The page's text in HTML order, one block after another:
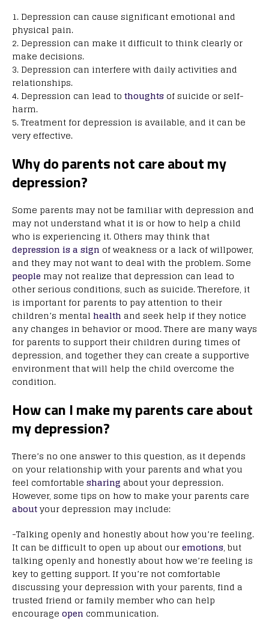
1. Depression can cause significant emotional and
physical pain.
2. Depression can make it difficult to think clearly or
make decisions.
3. Depression can interfere with daily activities and
relationships.
4. Depression can lead to thoughts of suicide or self-
harm.
5. Treatment for depression is available, and it can be
very effective.
Why do parents not care about my
depression?
Some parents may not be familiar with depression and
may not understand what it is or how to help a child
who is experiencing it. Others may think that
depression is a sign of weakness or a lack of willpower,
and they may not want to deal with the problem. Some
people may not realize that depression can lead to
other serious conditions, such as suicide. Therefore, it
is important for parents to pay attention to their
children’s mental health and seek help if they notice
any changes in behavior or mood. There are many ways
for parents to support their children during times of
depression, and together they can create a supportive
environment that will help the child overcome the
condition.
How can I make my parents care about
my depression?
There’s no one answer to this question, as it depends
on your relationship with your parents and what you
feel comfortable sharing about your depression.
However, some tips on how to make your parents care
aboutyour depression may include:
-Talking openly and honestly about how you’re feeling.
It can be difficult to open up about ouremotions, but
talking openly and honestly about how we’re feeling is
key to getting support. If you’re not comfortable
discussing your depression with your parents, find a
trusted friend or family member who can help
encourage open communication.